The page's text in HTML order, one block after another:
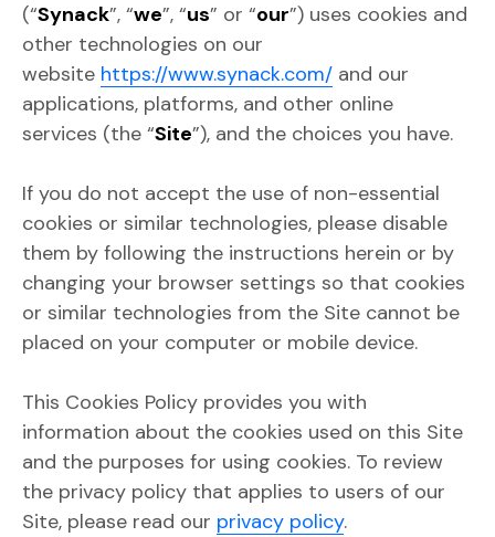
(“Synack”, “we”, “us” or “our”) uses cookies and
other technologies on our
website https://www.synack.com/ and our
applications, platforms, and other online
services (the “Site”), and the choices you have.
If you do not accept the use of non-essential
cookies or similar technologies, please disable
them by following the instructions herein or by
changing your browser settings so that cookies
or similar technologies from the Site cannot be
placed on your computer or mobile device.
This Cookies Policy provides you with
information about the cookies used on this Site
and the purposes for using cookies. To review
the privacy policy that applies to users of our
Site, please read our privacy policy.